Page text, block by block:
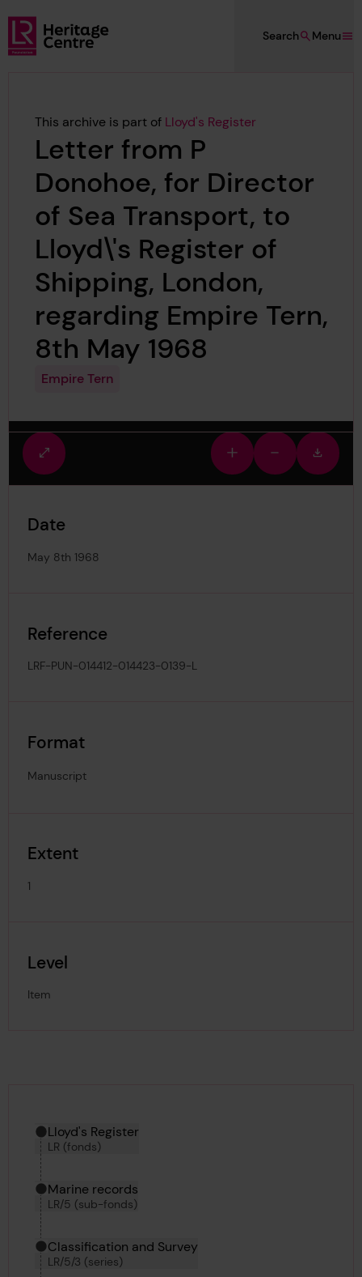
Skip to main content
Lloyd's Register Foundation Heritage
Menu
Search
This archive is part of Lloyd's Register
Letter from P
Donohoe, for Director
of Sea Transport, to
Lloyd\'s Register of
Shipping, London,
regarding Empire Tern,
8th May 1968
Empire Tern
Fullscreen
view
Zoom
in
Zoom
out
image
Date
May 8th 1968
Reference
LRF-PUN-014412-014423-0139-L
Format
Manuscript
Extent
1
Level
Item
Hierarchy tool
Current location in archive:
Lloyd's Register
LR (fonds)
Marine records
LR/5 (sub-fonds)
Classification and Survey
LR/5/3 (series)